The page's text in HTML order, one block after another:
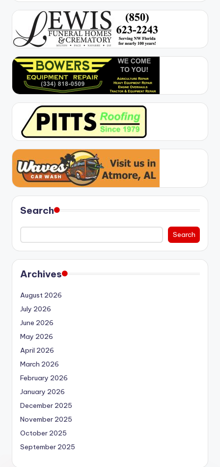
Search
Search
Archives
August 2026
July 2026
June 2026
May 2026
April 2026
March 2026
February 2026
January 2026
December 2025
November 2025
October 2025
September 2025